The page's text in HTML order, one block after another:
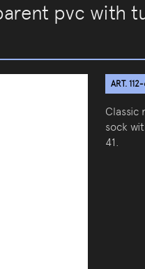
pvc with
ART.
Classic
sock
41.